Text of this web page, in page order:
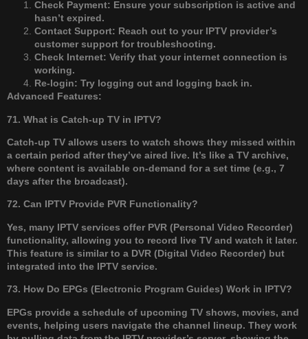
Check Payment: Ensure your subscription is active and
hasn’t expired.
Contact Support: Reach out to your IPTV provider’s
customer support for troubleshooting.
Check Internet: Verify that your internet connection is
working.
Re-login: Try logging out and logging back in.
Advanced Features:
71. What is Catch-up TV in IPTV?
Catch-up TV allows users to watch shows they missed within
a certain period after they’ve aired live. It’s like a TV archive,
where content is available on-demand for a set time (e.g., 7
days after the broadcast).
72. Can IPTV Provide PVR Functionality?
Yes, many IPTV services offer PVR (Personal Video Recorder)
functionality, allowing you to record live TV and watch it later.
This feature is similar to a DVR (Digital Video Recorder) but
integrated into the IPTV service.
73. How Do EPGs (Electronic Program Guides) Work in IPTV?
EPGs provide a schedule of upcoming TV shows, movies, and
events, helping users navigate the channel lineup. They work